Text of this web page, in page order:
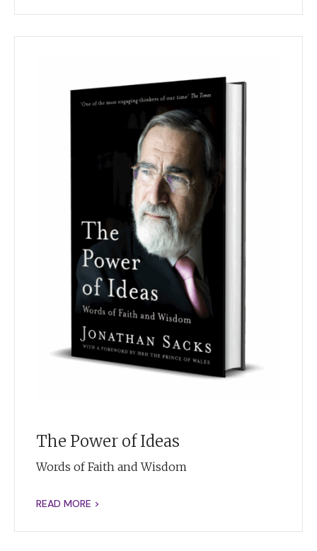
The Power of Ideas
Words of Faith and Wisdom
READ MORE >